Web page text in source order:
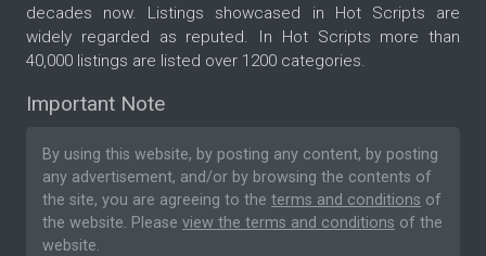
decades now. Listings showcased in Hot Scripts are
widely regarded as reputed. In Hot Scripts more than
40,000 listings are listed over 1200 categories.
Important Note
By using this website, by posting any content, by posting
any advertisement, and/or by browsing the contents of
the site, you are agreeing to the terms and conditions of
the website. Please view the terms and conditions of the
website.